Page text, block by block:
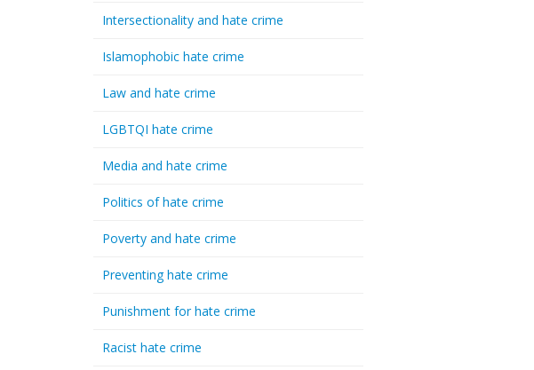
Intersectionality and hate crime
Islamophobic hate crime
Law and hate crime
LGBTQI hate crime
Media and hate crime
Politics of hate crime
Poverty and hate crime
Preventing hate crime
Punishment for hate crime
Racist hate crime